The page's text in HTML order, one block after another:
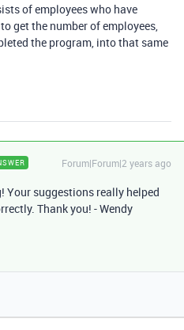
of employees who have
get the number of employees,
the program, into that same
Forum|Forum|2 years ago
Your suggestions really helped
Thank you! - Wendy